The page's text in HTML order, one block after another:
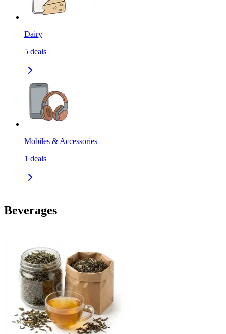
Dairy
5 deals
Mobiles & Accessories
1 deals
Beverages